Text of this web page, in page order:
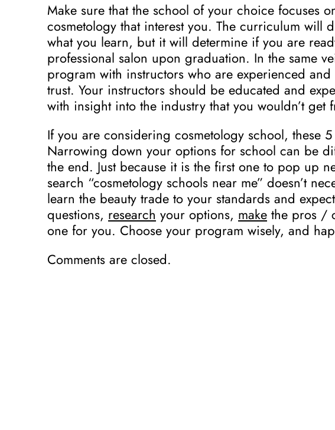
Make sure that the school of your choice focuses
cosmetology that interest you. The curriculum will
what you learn, but it will determine if you are
professional salon upon graduation. In the same
program with instructors who are experienced
trust. Your instructors should be educated and
with insight into the industry that you wouldn’t get
If you are considering cosmetology school, these
Narrowing down your options for school can be
the end. Just because it is the first one to pop up
search “cosmetology schools near me” doesn’t
learn the beauty trade to your standards and
questions, research your options, make the pros /
one for you. Choose your program wisely, and
Comments are closed.